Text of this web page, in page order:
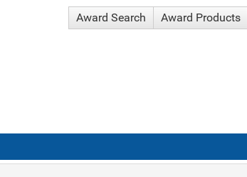
Award Search Award Products